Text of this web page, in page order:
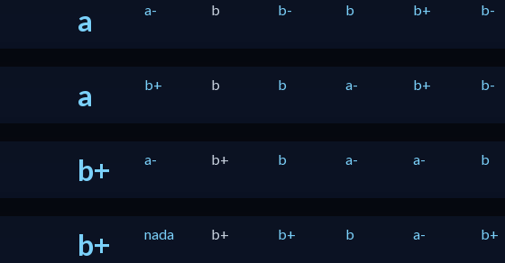
a a- b b- b b+ b-
a b+ b b a- b+ b-
b+ a- b+ b a- a- b
b+ nada b+ b+ b a- b+